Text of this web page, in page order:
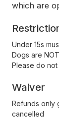
which are
Under 15s
Dogs are
Please do
Waiver
Refunds only
cancelled